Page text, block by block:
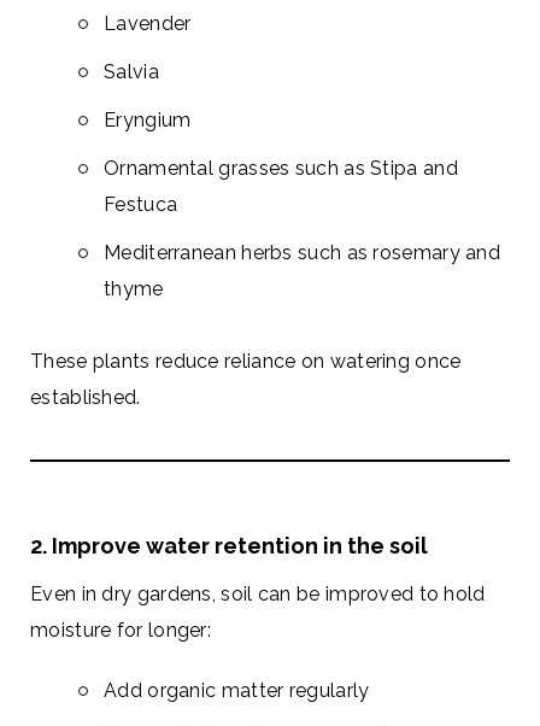
Lavender
Salvia
Eryngium
Ornamental grasses such as Stipa and
Festuca
Mediterranean herbs such as rosemary and
thyme
These plants reduce reliance on watering once
established.
2. Improve water retention in the soil
Even in dry gardens, soil can be improved to hold
moisture for longer:
Add organic matter regularly